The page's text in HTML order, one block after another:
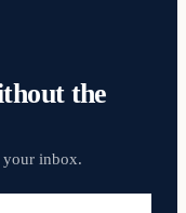
the
inbox.